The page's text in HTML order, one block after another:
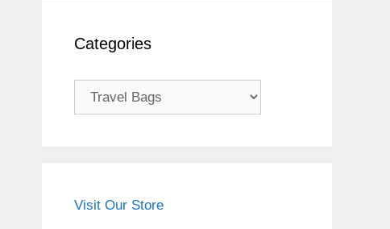
Categories
Categories
Visit Our Store